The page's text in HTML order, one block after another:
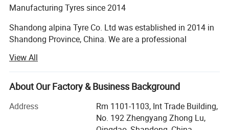
Steel Wire : BEKAERT
Nature Rubber: SMR 20
Manufacturing Tyres since 2014
Shandong alpina Tyre Co. Ltd was established in 2014 in
Shandong Province, China. We are a professional
tyres.
Acquired Various Safety Certificates
Our company covers an area of 500, 000 square meters
and houses above 4, 800 employees, of whom 37% have
college degree or above titles, 178 are engineering and
View All
About Our Factory & Business Background
Address
Rm 1101-1103, Int Trade Building,
No. 192 Zhengyang Zhong Lu,